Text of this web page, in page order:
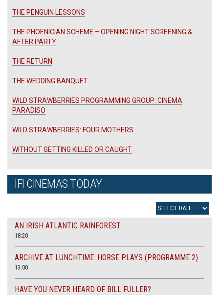
THE PENGUIN LESSONS
THE PHOENICIAN SCHEME – OPENING NIGHT SCREENING &
AFTER PARTY
THE RETURN
THE WEDDING BANQUET
WILD STRAWBERRIES PROGRAMMING GROUP: CINEMA
PARADISO
WILD STRAWBERRIES: FOUR MOTHERS
WITHOUT GETTING KILLED OR CAUGHT
IFI CINEMAS TODAY
AN IRISH ATLANTIC RAINFOREST
18:20
ARCHIVE AT LUNCHTIME: HORSE PLAYS (PROGRAMME 2)
13.00
HAVE YOU NEVER HEARD OF BILL FULLER?